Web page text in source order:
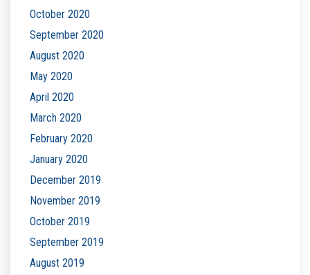
October 2020
September 2020
August 2020
May 2020
April 2020
March 2020
February 2020
January 2020
December 2019
November 2019
October 2019
September 2019
August 2019